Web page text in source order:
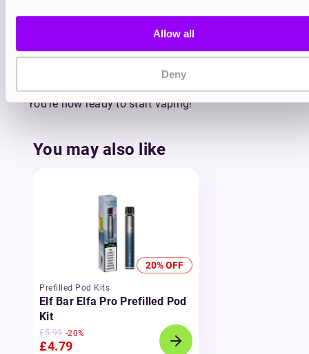
Allow all
Deny
Remove the old pod from your Elfa Pro Pod
and slot a new one into place. Each Elfa Pro
and securely connects onto the Elfa Pro
You’re now ready to start vaping!
You may also like
20% OFF
Prefilled Pod Kits
Elf Bar Elfa Pro Prefilled Pod
Kit
£5.99 -20%
£4.79